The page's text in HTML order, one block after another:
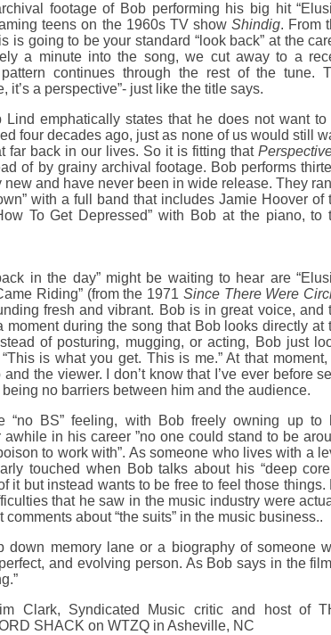
footage of Bob performing his big hit
teens on the 1960s TV show Shindig. From
is going to be your standard “look back” at the
a minute into the song, we cut away to a
continues through the rest of the tune.
it’s a perspective”- just like the title says.
Lind emphatically states that he does not want to
four decades ago, just as none of us would still
far back in our lives. So it is fitting that
of by grainy archival footage. Bob performs
and have never been in wide release. They
with a full band that includes Jamie Hoover of
To Get Depressed” with Bob at the piano, to
in the day” might be waiting to hear are
Riding” (from the 1971 Since There Were
fresh and vibrant. Bob is in great voice, and
during the song that Bob looks directly at
of posturing, mugging, or acting, Bob just
is what you get. This is me.” At that moment,
the viewer. I don’t know that I’ve ever before
no barriers between him and the audience.
“no BS” feeling, with Bob freely owning up to
in his career ”no one could stand to be
to work with”. As someone who lives with a
touched when Bob talks about his “deep
it but instead wants to be free to feel those things.
that he saw in the music industry were
about “the suits” in the music business..
memory lane or a biography of someone
and evolving person. As Bob says in the
Clark, Syndicated Music critic and host of
SHACK on WTZQ in Asheville, NC